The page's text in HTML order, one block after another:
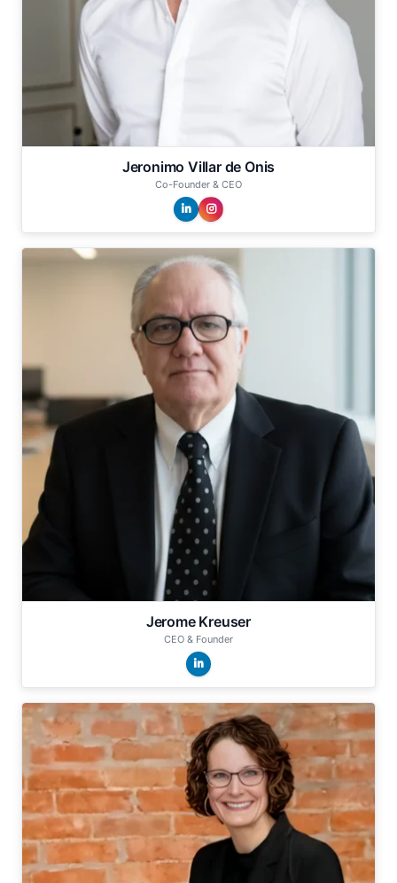
Jeronimo Villar de Onis
Co-Founder & CEO
Jerome Kreuser
CEO & Founder